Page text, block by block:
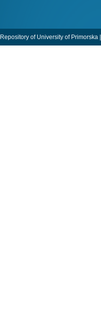
Repository of University of Primorska |